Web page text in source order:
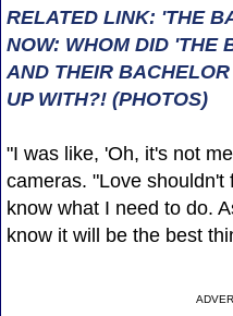
RELATED LINK: 'THE
NOW: WHOM DID 'THE
AND THEIR
UP WITH?! (PHOTOS)
"I was like, 'Oh, it's not
cameras. "Love shouldn't
know what I need to do.
know it will be the best